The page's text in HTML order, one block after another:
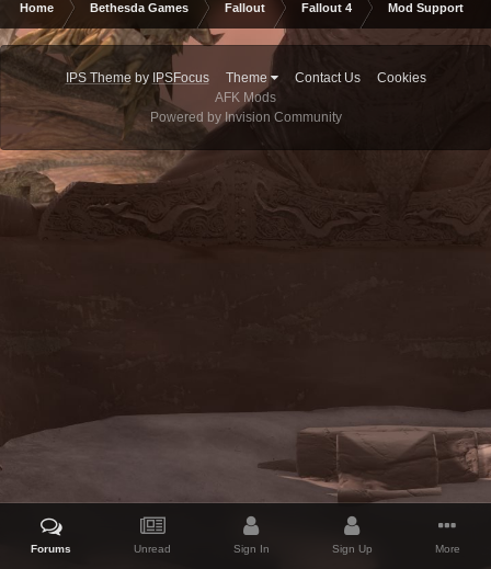
Home Bethesda Games Fallout Fallout 4 Mod Support
IPS Theme by IPSFocus Theme Contact Us
Cookies
AFK Mods
Powered by Invision Community
Forums Unread Sign In Sign Up More